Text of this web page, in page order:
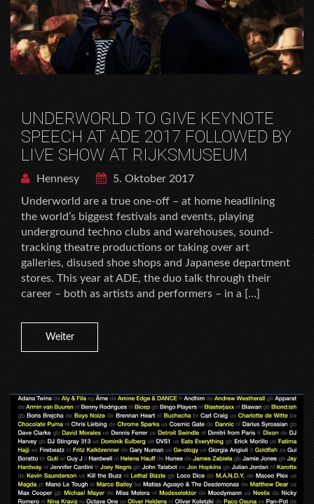
UNDERWORLD TO GIVE KEYNOTE
SPEECH AT ADE 2017 FOLLOWED BY
LIVE SHOW AT RIJKSMUSEUM
Hennesy
5. Oktober 2017
Underworld are a true one-off – at home headlining
the world’s biggest festivals and events, playing
underground techno clubs and warehouses, sound-
tracking theatre productions or taking over art
galleries, disused shoe shops and Japanese department
stores. This year at ADE, the duo talk through their
career – both as artists and performers – in a […]
Weiter